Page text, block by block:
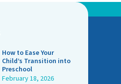
How to Ease Your
Child’s Transition into
Preschool
February 18, 2026